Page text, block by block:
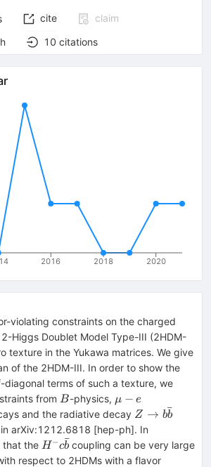
cite
claim
10 citations
2016 2018 2020
violating constraints on the charged
Higgs Doublet Model Type-III (2HDM-
texture in the Yukawa matrices. We give
of the 2HDM-III. In order to show the
diagonal terms of such a texture, we
from B
B-physics, \mu
-e
μ − e
and the radiative decay Z\to b
\bar{b}
Z → bb
ˉ
arXiv:1212.6818 [hep-ph]. In
that the H^- c
\bar{b}
H −cb
ˉcoupling can be very large
respect to 2HDMs with a flavor